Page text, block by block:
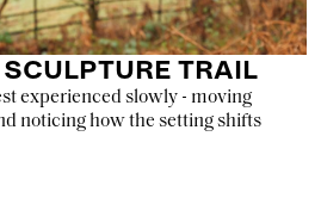
TRAIL
experienced slowly - moving
noticing how the setting shifts